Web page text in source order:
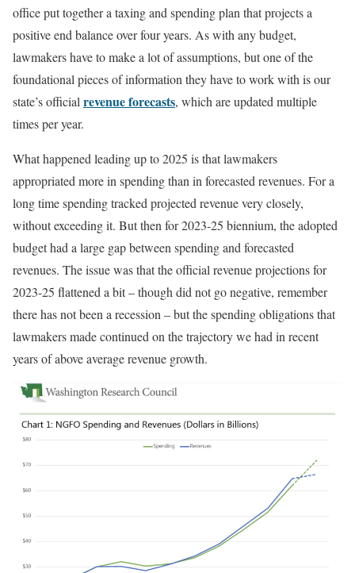
office put together a taxing and spending plan that projects a
positive end balance over four years. As with any budget,
lawmakers have to make a lot of assumptions, but one of the
foundational pieces of information they have to work with is our
state’s officialrevenue forecasts, which are updated multiple
times per year.
What happened leading up to 2025 is that lawmakers
appropriated more in spending than in forecasted revenues. For a
long time spending tracked projected revenue very closely,
without exceeding it. But then for 2023-25 biennium, the adopted
budget had a large gap between spending and forecasted
revenues. The issue was that the official revenue projections for
2023-25 flattened a bit – though did not go negative, remember
there has not been a recession – but the spending obligations that
lawmakers made continued on the trajectory we had in recent
years of above average revenue growth.